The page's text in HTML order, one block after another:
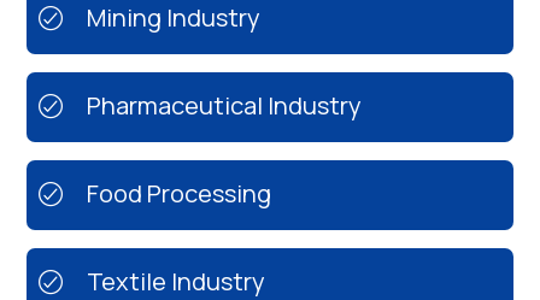
Mining Industry
Pharmaceutical Industry
Food Processing
Textile Industry